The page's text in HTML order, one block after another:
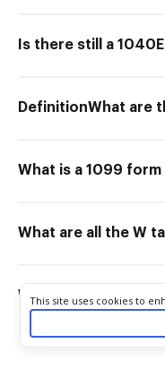
Is there still a
DefinitionWhat are
What is a 1099
What are all the W
Where can I get
Cookie consent notice
This site uses cookies to
your experience. By using
as described in our